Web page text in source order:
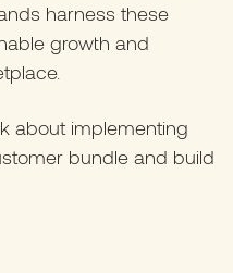
harness these
growth and
about implementing
bundle and build